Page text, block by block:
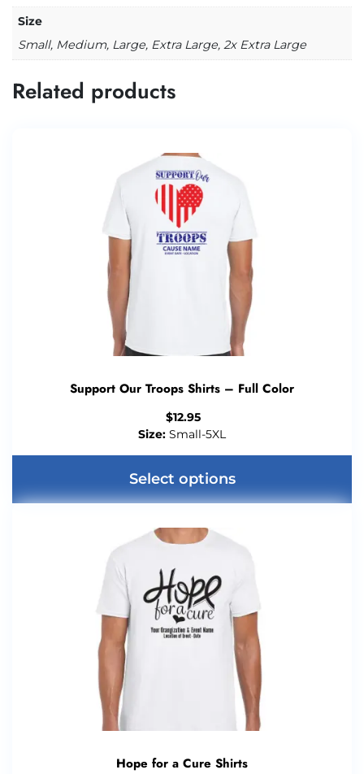
Size
Small, Medium, Large, Extra Large, 2x Extra Large
Related products
Support Our Troops Shirts – Full Color
$12.95
Size: Small-5XL
Select options
Hope for a Cure Shirts